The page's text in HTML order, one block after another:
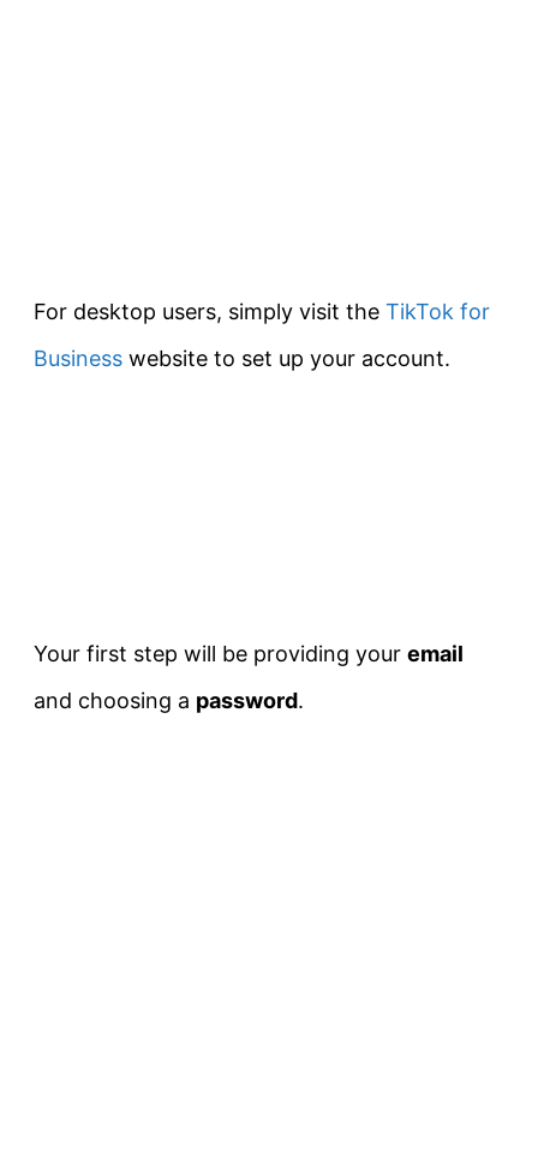
For desktop users, simply visit the TikTok for
Business website to set up your account.
Your first step will be providing your email
and choosing a password.